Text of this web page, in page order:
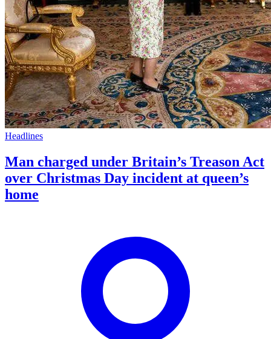
Headlines
Man charged under Britain’s Treason Act
over Christmas Day incident at queen’s
home